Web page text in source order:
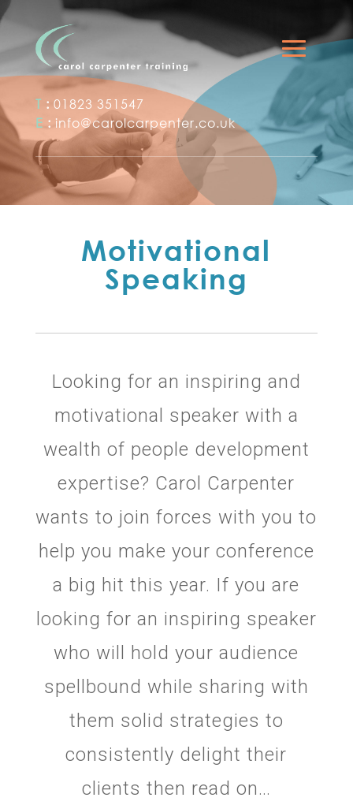
T : 01823 351547
E : info@carolcarpenter.co.uk
Motivational
Speaking
Looking for an inspiring and
motivational speaker with a
wealth of people development
expertise? Carol Carpenter
wants to join forces with you to
help you make your conference
a big hit this year. If you are
looking for an inspiring speaker
who will hold your audience
spellbound while sharing with
them solid strategies to
consistently delight their
clients then read on…